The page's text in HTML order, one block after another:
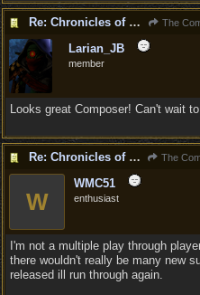
Re: Chronicles of Divinity [Campaign Expansion] The
Larian_JB
member
Looks great Composer! Can't wait
Re: Chronicles of Divinity [Campaign Expansion] The
W
WMC51
enthusiast
I'm not a multiple play through
there wouldn't really be many new
released ill run through again.